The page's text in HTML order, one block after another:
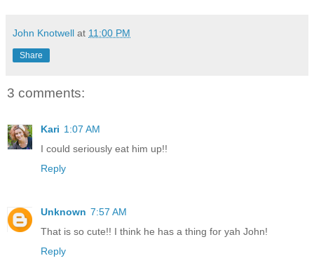
John Knotwell at 11:00 PM
Share
3 comments:
Kari 1:07 AM
I could seriously eat him up!!
Reply
Unknown 7:57 AM
That is so cute!! I think he has a thing for yah John!
Reply